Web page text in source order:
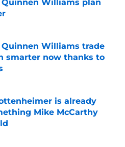
Quinnen Williams plan
Invalid Date
Quinnen Williams trade
smarter now thanks to
is already
Mike McCarthy
Invalid Date